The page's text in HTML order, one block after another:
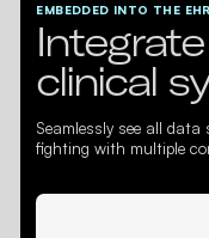
EMBEDDED INTO THE EHR
clinical
Seamlessly see all
fighting with multiple